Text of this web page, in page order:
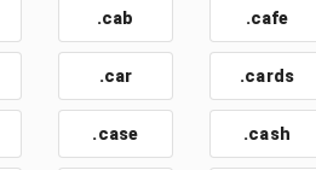
.cab .cafe
.car .cards
.case .cash